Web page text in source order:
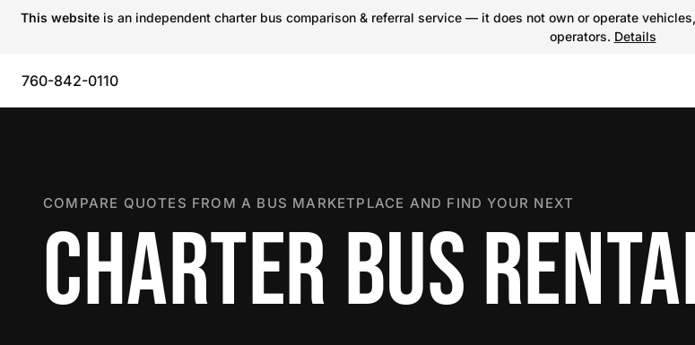
This website is an independent charter bus comparison & referral service — it does not own or operate
operators. Details
760-842-0110
COMPARE QUOTES FROM A BUS MARKETPLACE AND FIND YOUR NEXT
CHARTER BUS